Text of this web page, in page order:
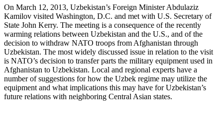
On March 12, 2013, Uzbekistan’s Foreign Minister Abdulaziz
Kamilov visited Washington, D.C. and met with U.S. Secretary of
State John Kerry. The meeting is a consequence of the recently
warming relations between Uzbekistan and the U.S., and of the
decision to withdraw NATO troops from Afghanistan through
Uzbekistan. The most widely discussed issue in relation to the visit
is NATO’s decision to transfer parts the military equipment used in
Afghanistan to Uzbekistan. Local and regional experts have a
number of suggestions for how the Uzbek regime may utilize the
equipment and what implications this may have for Uzbekistan’s
future relations with neighboring Central Asian states.